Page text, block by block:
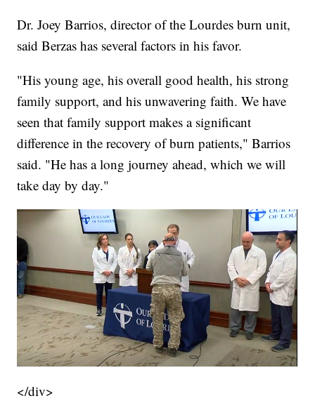
Dr. Joey Barrios, director of the Lourdes burn unit,
said Berzas has several factors in his favor.
"His young age, his overall good health, his strong
family support, and his unwavering faith. We have
seen that family support makes a significant
difference in the recovery of burn patients," Barrios
said. "He has a long journey ahead, which we will
take day by day."
</div>